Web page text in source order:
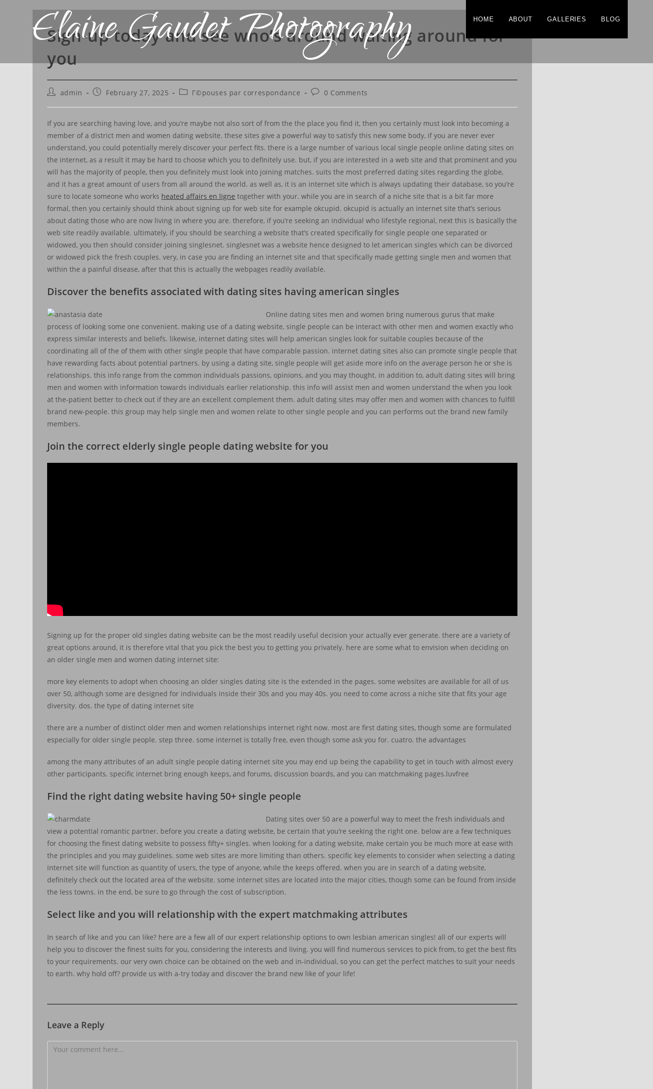
Elaine Gaudet Photography HOME ABOUT GALLERIES BLOG
Sign-up today and see who’s around waiting around for
you
admin February 27, 2025 Г©pouses par correspondance 0 Comments
If you are searching having love, and you’re maybe not also sort of from the the place you find it, then you certainly must look into becoming a
member of a district men and women dating website. these sites give a powerful way to satisfy this new some body, if you are never ever
understand, you could potentially merely discover your perfect fits. there is a large number of various local single people online dating sites on
the internet, as a result it may be hard to choose which you to definitely use. but, if you are interested in a web site and that prominent and you
will has the majority of people, then you definitely must look into joining matches. suits the most preferred dating sites regarding the globe,
and it has a great amount of users from all around the world. as well as, it is an internet site which is always updating their database, so you’re
sure to locate someone who works heated affairs en ligne together with your. while you are in search of a niche site that is a bit far more
formal, then you certainly should think about signing up for web site for example okcupid. okcupid is actually an internet site that’s serious
about dating those who are now living in where you are. therefore, if you’re seeking an individual who lifestyle regional, next this is basically the
web site readily available. ultimately, if you should be searching a website that’s created specifically for single people one separated or
widowed, you then should consider joining singlesnet. singlesnet was a website hence designed to let american singles which can be divorced
or widowed pick the fresh couples. very, in case you are finding an internet site and that specifically made getting single men and women that
within the a painful disease, after that this is actually the webpages readily available.
Discover the benefits associated with dating sites having american singles
Online dating sites men and women bring numerous gurus that make
process of looking some one convenient. making use of a dating website, single people can be interact with other men and women exactly who
express similar interests and beliefs. likewise, internet dating sites will help american singles look for suitable couples because of the
coordinating all of the of them with other single people that have comparable passion. internet dating sites also can promote single people that
have rewarding facts about potential partners. by using a dating site, single people will get aside more info on the average person he or she is
relationships. this info range from the common individuals passions, opinions, and you may thought. in addition to, adult dating sites will bring
men and women with information towards individuals earlier relationship. this info will assist men and women understand the when you look
at the-patient better to check out if they are an excellent complement them. adult dating sites may offer men and women with chances to fulfill
brand new-people. this group may help single men and women relate to other single people and you can performs out the brand new family
members.
Join the correct elderly single people dating website for you
Signing up for the proper old singles dating website can be the most readily useful decision your actually ever generate. there are a variety of
great options around, it is therefore vital that you pick the best you to getting you privately. here are some what to envision when deciding on
an older single men and women dating internet site:
more key elements to adopt when choosing an older singles dating site is the extended in the pages. some websites are available for all of us
over 50, although some are designed for individuals inside their 30s and you may 40s. you need to come across a niche site that fits your age
diversity. dos. the type of dating internet site
there are a number of distinct older men and women relationships internet right now. most are first dating sites, though some are formulated
especially for older single people. step three. some internet is totally free, even though some ask you for. cuatro. the advantages
among the many attributes of an adult single people dating internet site you may end up being the capability to get in touch with almost every
other participants. specific internet bring enough keeps, and forums, discussion boards, and you can matchmaking pages.luvfree
Find the right dating website having 50+ single people
Dating sites over 50 are a powerful way to meet the fresh individuals and
view a potential romantic partner. before you create a dating website, be certain that you’re seeking the right one. below are a few techniques
for choosing the finest dating website to possess fifty+ singles. when looking for a dating website, make certain you be much more at ease with
the principles and you may guidelines. some web sites are more limiting than others. specific key elements to consider when selecting a dating
internet site will function as quantity of users, the type of anyone, while the keeps offered. when you are in search of a dating website,
definitely check out the located area of the website. some internet sites are located into the major cities, though some can be found from inside
the less towns. in the end, be sure to go through the cost of subscription.
Select like and you will relationship with the expert matchmaking attributes
In search of like and you can like? here are a few all of our expert relationship options to own lesbian american singles! all of our experts will
help you to discover the finest suits for you, considering the interests and living. you will find numerous services to pick from, to get the best fits
to your requirements. our very own choice can be obtained on the web and in-individual, so you can get the perfect matches to suit your needs
to earth. why hold off? provide us with a-try today and discover the brand new like of your life!
Leave a Reply